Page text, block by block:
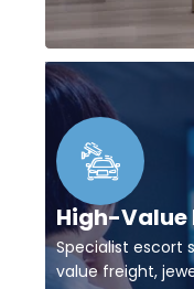
High-Value
Specialist escort
value freight,